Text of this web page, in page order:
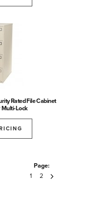
Rated File Cabinet
Multi-Lock
Page:
1
2